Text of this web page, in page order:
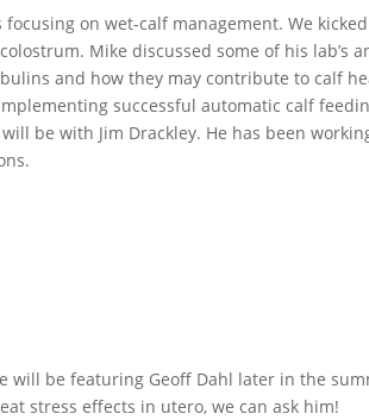
on wet-calf management. We
Mike discussed some of his lab’s
and how they may contribute to calf
successful automatic calf
be with Jim Drackley. He has been
will be featuring Geoff Dahl later in the
stress effects in utero, we can ask him!